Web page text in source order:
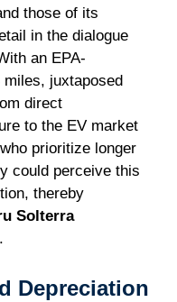
those of its
in the dialogue
an EPA-
miles, juxtaposed
direct
to the EV market
prioritize longer
could perceive this
thereby
Solterra
Depreciation